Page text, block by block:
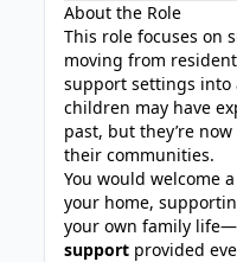
About the Role
This role focuses on
moving from
support settings into
children may have
past, but they’re
their communities.
You would welcome
your home,
your own family
support provided